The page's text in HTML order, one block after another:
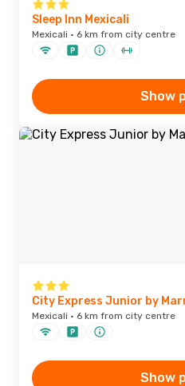
Sleep Inn Mexicali
Mexicali · 6 km from city centre
Show
City Express Junior by
Mexicali · 6 km from city centre
Show